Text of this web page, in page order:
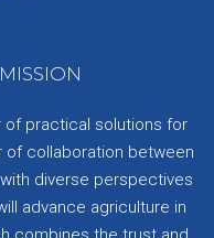
of practical solutions for
of collaboration between
diverse perspectives
advance agriculture in